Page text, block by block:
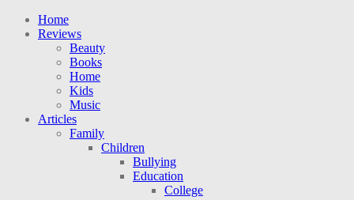
Home
Reviews
Beauty
Books
Home
Kids
Music
Articles
Family
Children
Bullying
Education
College